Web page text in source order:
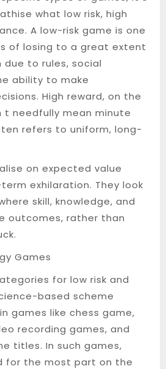
what low risk, high
A low-risk game is one
of losing to a great extent
to rules, social
ability to make
High reward, on the
t needfully mean minute
refers to uniform, long-
on expected value
exhilaration. They look
skill, knowledge, and
outcomes, rather than
Games
for low risk and
based scheme
games like chess game,
recording games, and
titles. In such games,
for the most part on the